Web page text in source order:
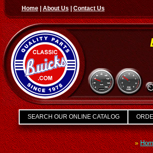
Home|About Us Contact Us
SEARCH OUR ONLINE CATALOG
»